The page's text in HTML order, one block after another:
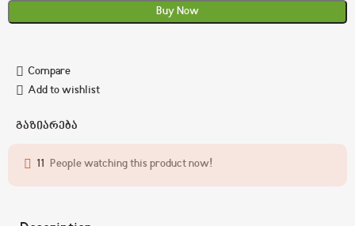
Buy Now
Compare
Add to wishlist
გაზიარება
11 People watching this product now!